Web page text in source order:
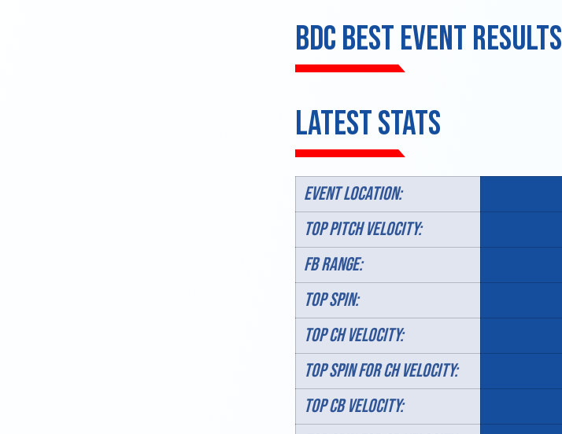
BDC BEST EVENT RESULTS
Latest Stats
Event Location:
TOP PITCH VELOCITY:
FB RANGE:
TOP SPIN:
TOP CH VELOCITY:
TOP SPIN FOR CH VELOCITY:
TOP CB VELOCITY: